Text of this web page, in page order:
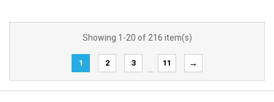
Showing 1-20 of 216 item(s)
1 2 3
…
11 →